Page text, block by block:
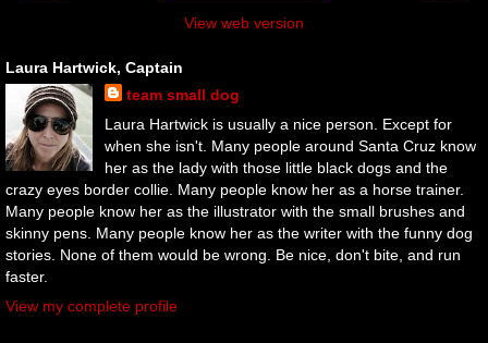
View web version
Laura Hartwick, Captain
team small dog
Laura Hartwick is usually a nice person. Except for
when she isn't. Many people around Santa Cruz know
her as the lady with those little black dogs and the
crazy eyes border collie. Many people know her as a horse trainer.
Many people know her as the illustrator with the small brushes and
skinny pens. Many people know her as the writer with the funny dog
stories. None of them would be wrong. Be nice, don't bite, and run
faster.
View my complete profile